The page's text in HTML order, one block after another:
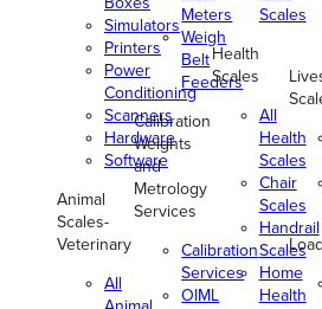
Simulators
Printers
Power
Conditioning
Scanners
Hardware
Software
Animal
Scales-
Veterinary
All
Meters
Weigh
Belt
Feeders
Calibration
Weights
and
Metrology
Services
Calibration
Services
OIML
Scales
Health
Scales
All
Health
Scales
Chair
Scales
Handrail
Scales
Home
Health